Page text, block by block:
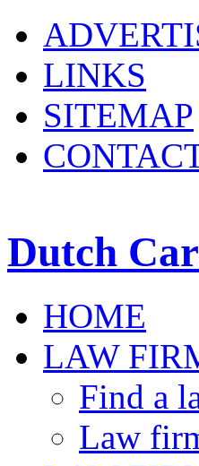
LINKS
SITEMAP
Dutch
HOME
LAW
Find a
Law